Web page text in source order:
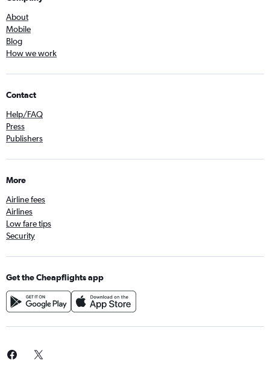
About
Mobile
Blog
How we work
Contact
Help/FAQ
Press
Publishers
More
Airline fees
Airlines
Low fare tips
Security
Get the Cheapflights app